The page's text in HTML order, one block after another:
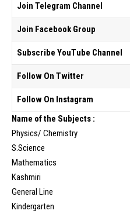
Join Telegram Channel
Join Facebook Group
Subscribe YouTube Channel
Follow On Twitter
Follow On Instagram
Name of the Subjects :
Physics/ Chemistry
S.Science
Mathematics
Kashmiri
General Line
Kindergarten